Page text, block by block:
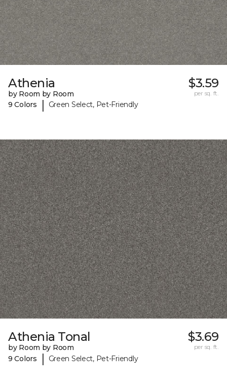
Athenia
by Room by Room
9 Colors
| Green Select, Pet-Friendly
$3.59
per sq. ft.
Athenia Tonal
by Room by Room
9 Colors
| Green Select, Pet-Friendly
$3.69
per sq. ft.